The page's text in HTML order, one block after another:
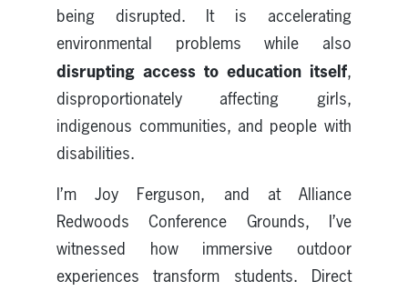
being disrupted. It is accelerating
environmental problems while also
disrupting access to education itself,
disproportionately affecting girls,
indigenous communities, and people with
disabilities.
I’m Joy Ferguson, and at Alliance
Redwoods Conference Grounds, I’ve
witnessed how immersive outdoor
experiences transform students. Direct